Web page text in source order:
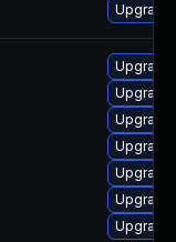
Upgrade